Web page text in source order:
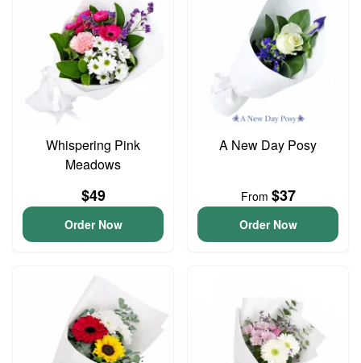
Whispering Pink
Meadows
$49
Order Now
A New Day Posy
From $37
Order Now